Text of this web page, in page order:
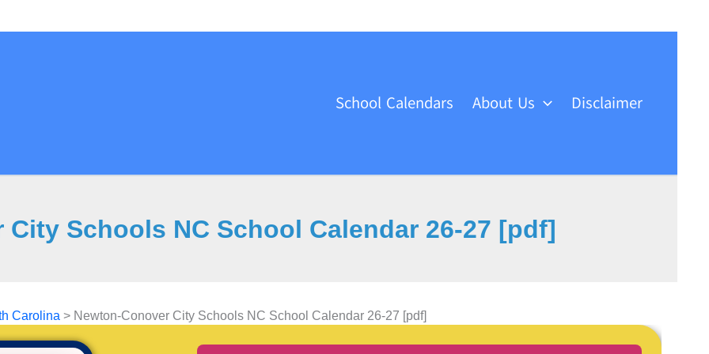
School Calendars About Us Disclaimer
City Schools NC School Calendar 26-27 [pdf]
Carolina > Newton-Conover City Schools NC School Calendar 26-27 [pdf]